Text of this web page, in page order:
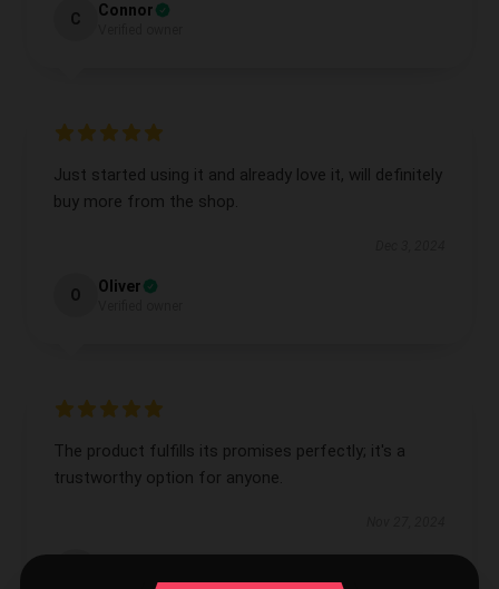
C Connor
Just started using it and already love it, will definitely
buy more from the shop.
O Oliver
The product fulfills its promises perfectly; it's a
trustworthy option for anyone.
Verified owner